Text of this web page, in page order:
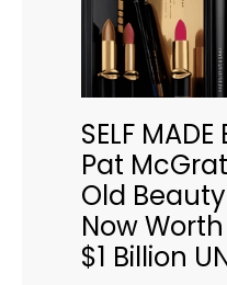
SELF
Pat
Old
Now
$1 Billion